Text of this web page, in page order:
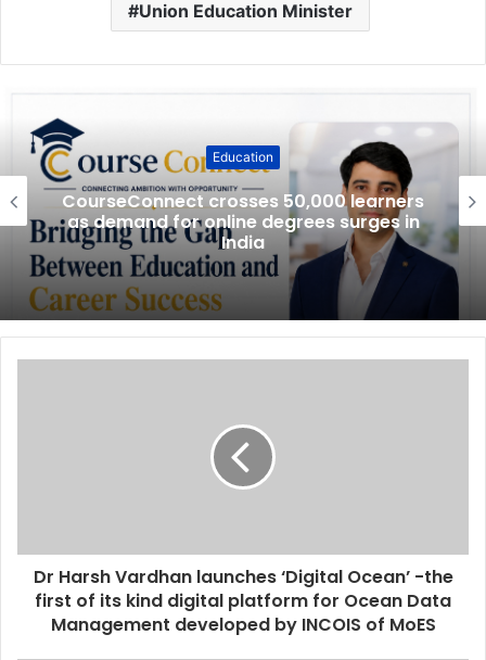
Union Education Minister
Education
CourseConnect crosses 50,000 learners
as demand for online degrees surges in
India
Dr Harsh Vardhan launches ‘Digital Ocean’ -the
first of its kind digital platform for Ocean Data
Management developed by INCOIS of MoES